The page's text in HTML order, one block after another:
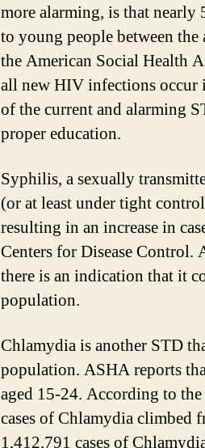
more alarming, is that nearly
to young people between
the American Social Health
all new HIV infections occur
of the current and alarming
proper education.
Syphilis, a sexually
(or at least under tight
resulting in an increase in
Centers for Disease Control.
there is an indication that it
population.
Chlamydia is another STD
population. ASHA reports
aged 15-24. According to
cases of Chlamydia climbed
1,412,791 cases of